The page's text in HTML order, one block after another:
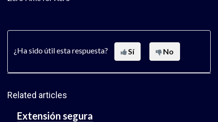
¿Ha sido útil esta respuesta? Sí No
Related articles
Extensión segura